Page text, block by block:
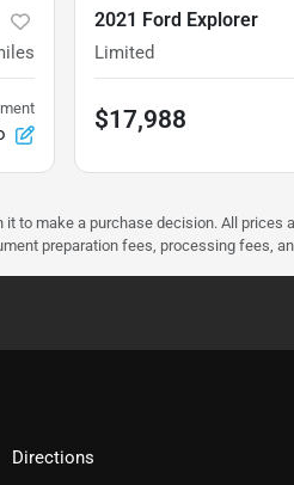
2021 Ford Explorer
Limited
$17,988
to make a purchase decision. All
preparation fees, processing fees,
Directions